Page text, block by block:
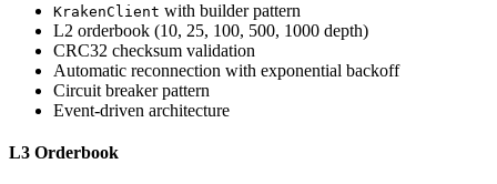
KrakenClient with builder pattern
L2 orderbook (10, 25, 100, 500, 1000 depth)
CRC32 checksum validation
Automatic reconnection with exponential backoff
Circuit breaker pattern
Event-driven architecture
L3 Orderbook